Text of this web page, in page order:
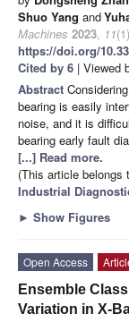
Shuo Yang and
Machines 2023, 11
https://doi.org/
Cited by 6 | Viewed
Abstract
bearing is easily
noise, and it is
bearing early fault
[...] Read more.
(This article belongs
Industrial
► Show Figures
Open Access
Ensemble
Variation in X-